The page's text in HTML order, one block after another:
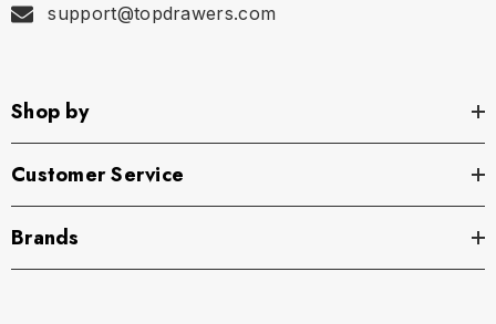
support@topdrawers.com
Shop by
Customer Service
Brands